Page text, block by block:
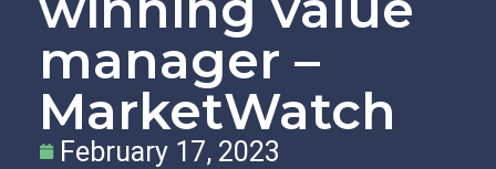
manager –
MarketWatch
February 17, 2023